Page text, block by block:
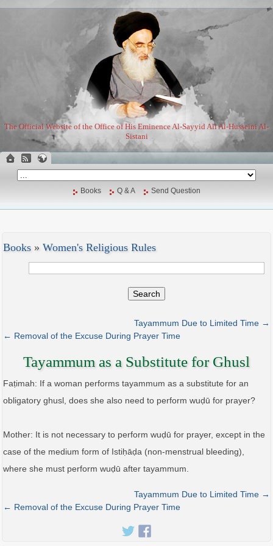
The Official Website of the Office of His Eminence Al-Sayyid Ali Al-Husseini Al-
Sistani
Books Q & A Send Question
Books » Women's Religious Rules
Search
Tayammum Due to Limited Time →
← Removal of the Excuse During Prayer Time
Tayammum as a Substitute for Ghusl
Faṭimah: If a woman performs tayammum as a substitute for an
obligatory ghusl, does she also need to perform wuḍū for prayer?
Mother: It is not necessary to perform wuḍū for prayer, except in the
case of the medium form of Istiḥāḍa (non-menstrual bleeding),
where she must perform wuḍū after tayammum.
Tayammum Due to Limited Time →
← Removal of the Excuse During Prayer Time